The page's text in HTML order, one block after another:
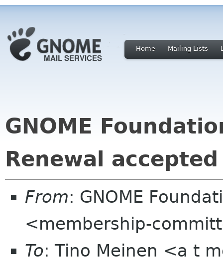
Home Mailing Lists
GNOME
Renewal accepted
From: GNOME
<membership-
To: Tino Meinen <a t